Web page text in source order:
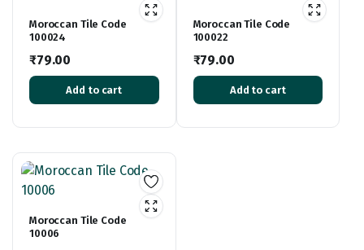
Moroccan Tile Code
100024
₹79.00
Add to cart
Moroccan Tile Code
100022
₹79.00
Add to cart
Moroccan Tile Code
10006